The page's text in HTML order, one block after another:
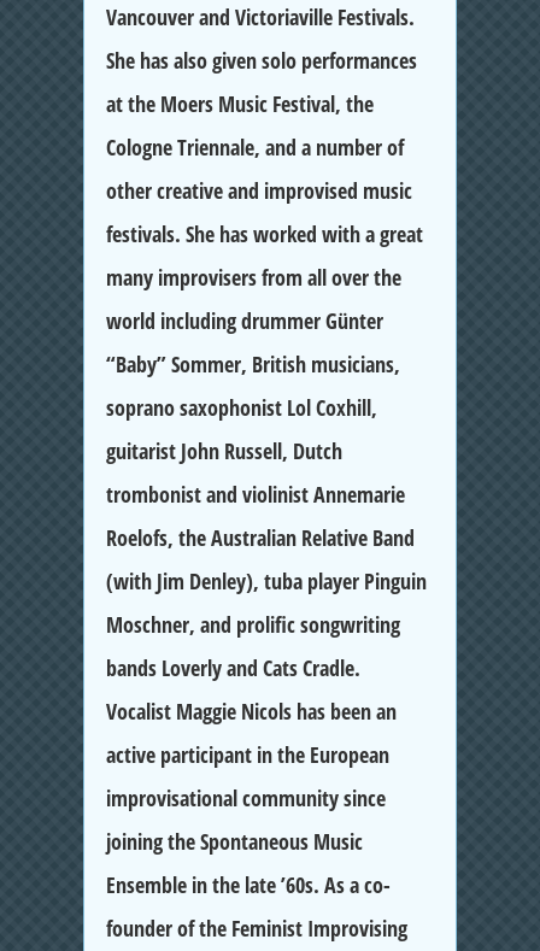
Vancouver and Victoriaville Festivals.
She has also given solo performances
at the Moers Music Festival, the
Cologne Triennale, and a number of
other creative and improvised music
festivals. She has worked with a great
many improvisers from all over the
world including drummer Günter
“Baby” Sommer, British musicians,
soprano saxophonist Lol Coxhill,
guitarist John Russell, Dutch
trombonist and violinist Annemarie
Roelofs, the Australian Relative Band
(with Jim Denley), tuba player Pinguin
Moschner, and prolific songwriting
bands Loverly and Cats Cradle.
Vocalist Maggie Nicols has been an
active participant in the European
improvisational community since
joining the Spontaneous Music
Ensemble in the late ’60s. As a co-
founder of the Feminist Improvising